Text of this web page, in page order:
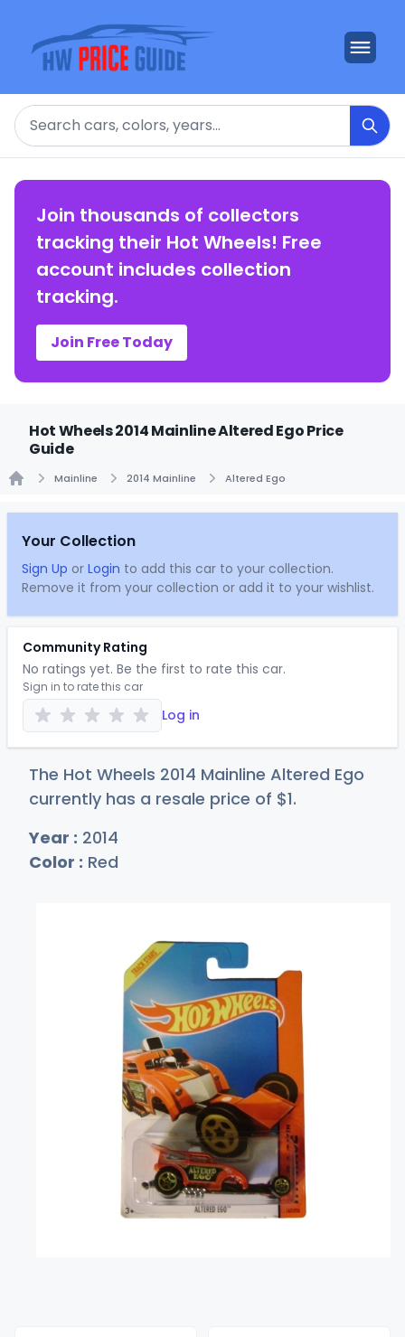
Search
Join thousands of collectors
tracking their Hot Wheels! Free
account includes collection
tracking.
Join Free Today
Hot Wheels 2014 Mainline Altered Ego Price
Guide
Mainline 2014 Mainline Altered Ego
Your Collection
Sign Up or Login to add this car to your collection.
Remove it from your collection or add it to your wishlist.
Community Rating
No ratings yet. Be the first to rate this car.
Sign in to rate this car
Log in
The Hot Wheels 2014 Mainline Altered Ego
currently has a resale price of $1.
Year : 2014
Color : Red